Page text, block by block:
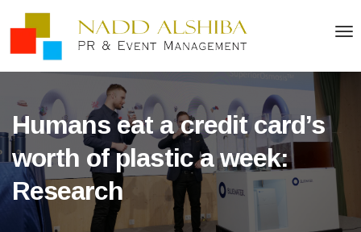
Humans eat a credit card’s
worth of plastic a week:
Research